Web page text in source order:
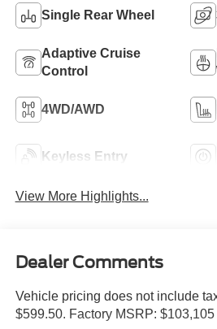
Single Rear Wheel
Adaptive Cruise
Control
4WD/AWD
Keyless Entry
View More Highlights...
Dealer Comments
Vehicle pricing does not include
$599.50. Factory MSRP: